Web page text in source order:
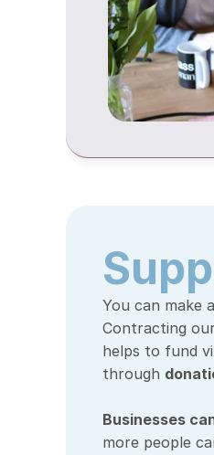
You can make
Contracting
helps to fund
through
Businesses
more people